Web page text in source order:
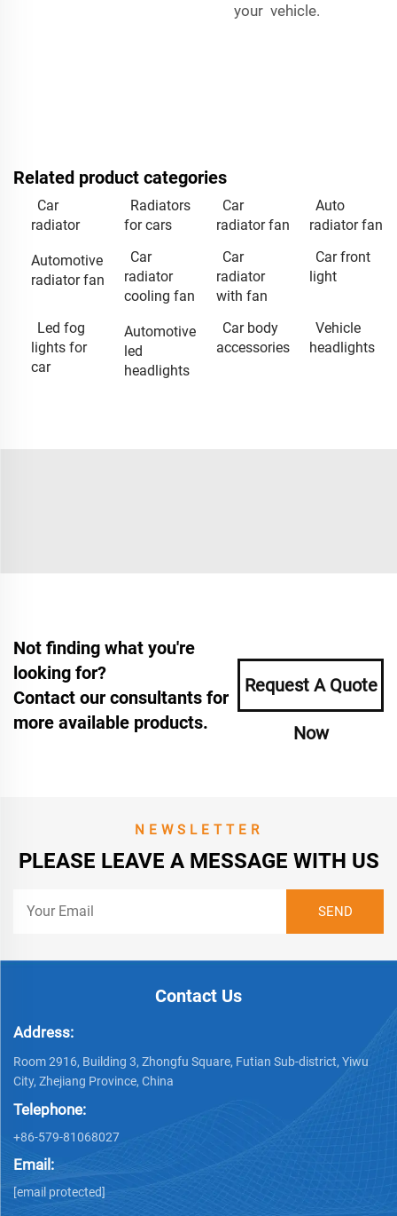
your vehicle.
Related product categories
Car
radiator
Radiators
for cars
Car
radiator fan
Auto
radiator fan
Automotive
radiator fan
Car
radiator
cooling fan
Car
radiator
with fan
Car front
light
Led fog
lights for
car
Automotive
led
headlights
Car body
accessories
Vehicle
headlights
Not finding what you're
looking for?
Contact our consultants for
more available products.
Request A Quote
Now
NEWSLETTER
PLEASE LEAVE A MESSAGE WITH US
Contact Us
Address:
Room 2916, Building 3, Zhongfu Square, Futian Sub-district, Yiwu
City, Zhejiang Province, China
Telephone:
+86-579-81068027
Email:
[email protected]